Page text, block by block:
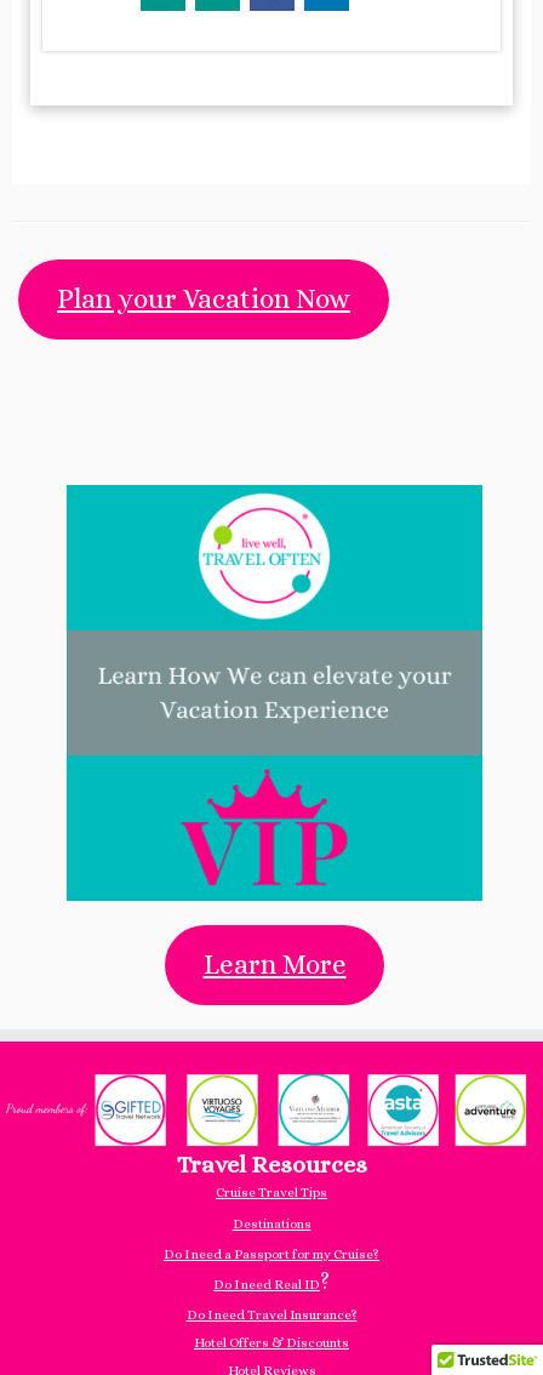
Plan your Vacation Now
Learn More
Travel Resources
Cruise Travel Tips
Destinations
Do I need a Passport for my Cruise?
Do I need Real ID?
Do I need Travel Insurance?
Hotel Offers & Discounts
Hotel Reviews